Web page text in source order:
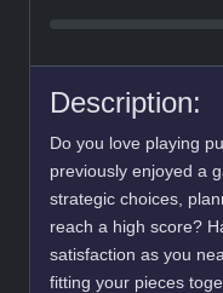
Description:
Do you love playing
previously enjoyed a
strategic choices,
reach a high score?
satisfaction as you
fitting your pieces